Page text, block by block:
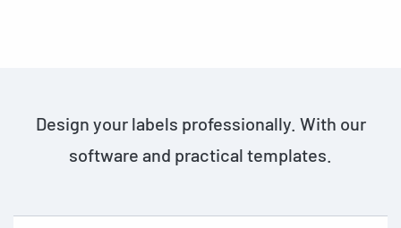
Design your labels professionally. With our
software and practical templates.